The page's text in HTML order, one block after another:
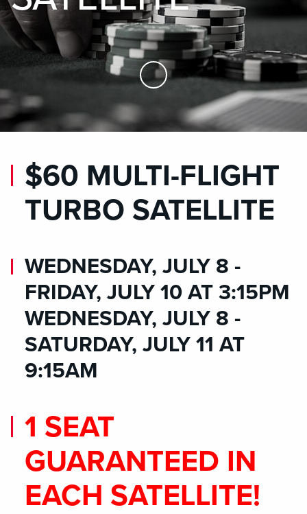
Skip to Main Content
$60 MULTI-FLIGHT
TURBO SATELLITE
WEDNESDAY, JULY 8 -
FRIDAY, JULY 10 AT 3:15PM
WEDNESDAY, JULY 8 -
SATURDAY, JULY 11 AT
9:15AM
1 SEAT
GUARANTEED IN
EACH SATELLITE!